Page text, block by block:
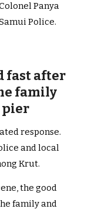
Panya
Police.
fast after
family
pier
response.
and local
Krut.
the good
family and